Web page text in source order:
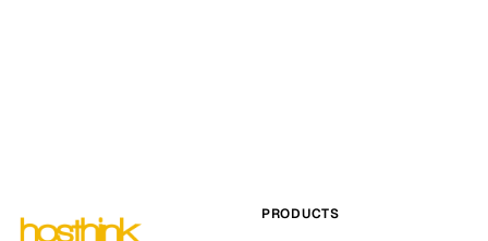
PRODUCTS